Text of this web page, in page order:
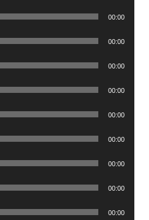
00:00
00:00
00:00
00:00
00:00
00:00
00:00
00:00
00:00